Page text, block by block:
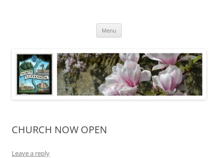
Menu
CHURCH NOW OPEN
Leave a reply